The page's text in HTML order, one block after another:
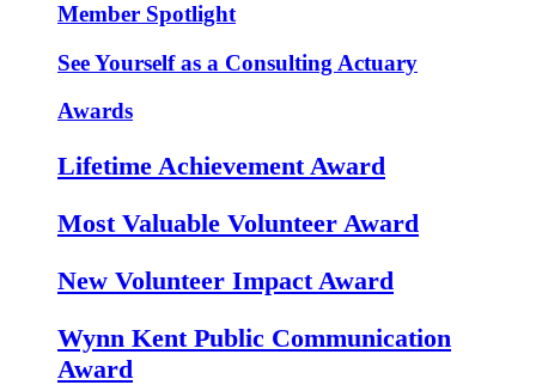
Member Spotlight
See Yourself as a Consulting Actuary
Awards
Lifetime Achievement Award
Most Valuable Volunteer Award
New Volunteer Impact Award
Wynn Kent Public Communication
Award